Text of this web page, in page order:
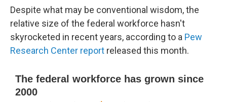
Despite what may be conventional wisdom, the
relative size of the federal workforce hasn't
skyrocketed in recent years, according to a Pew
Research Center report released this month.